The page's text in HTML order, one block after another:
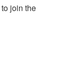
to join the